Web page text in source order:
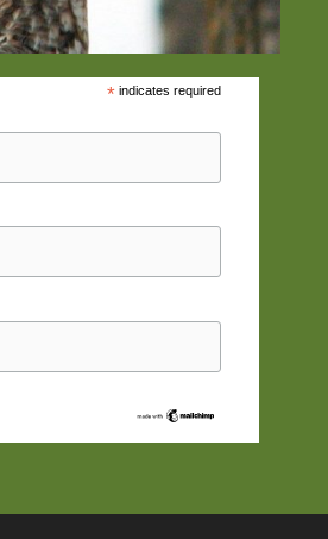
*indicates required